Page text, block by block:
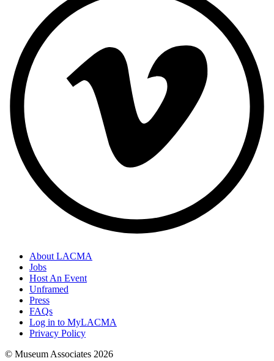
About LACMA
Jobs
Host An Event
Unframed
Press
FAQs
Log in to MyLACMA
Privacy Policy
© Museum Associates 2026